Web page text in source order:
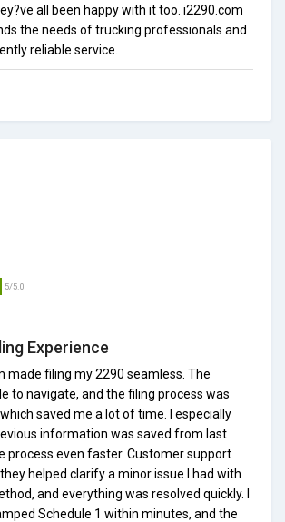
all been happy with it too. i2290.com
the needs of trucking professionals and
reliable service.
5/5.0
Experience
made filing my 2290 seamless. The
to navigate, and the filing process was
saved me a lot of time. I especially
information was saved from last
process even faster. Customer support
helped clarify a minor issue I had with
and everything was resolved quickly. I
Schedule 1 within minutes, and the